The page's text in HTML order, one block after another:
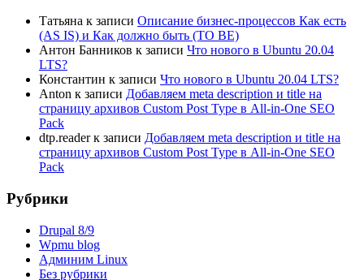
Татьяна к записи Описание бизнес-процессов Как есть
(AS IS) и Как должно быть (TO BE)
Антон Банников к записи Что нового в Ubuntu 20.04
LTS?
Константин к записи Что нового в Ubuntu 20.04 LTS?
Anton к записи Добавляем meta description и title на
страницу архивов Custom Post Type в All-in-One SEO
Pack
dtp.readerк записи Добавляем meta description и title на
страницу архивов Custom Post Type в All-in-One SEO
Pack
Рубрики
Drupal 8/9
Wpmu blog
Админим Linux
Без рубрики